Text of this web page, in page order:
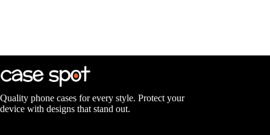
Quality phone cases for every style. Protect your
device with designs that stand out.